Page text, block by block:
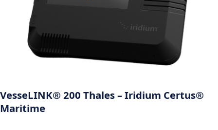
VesseLINK® 200 Thales – Iridium Certus®
Maritime